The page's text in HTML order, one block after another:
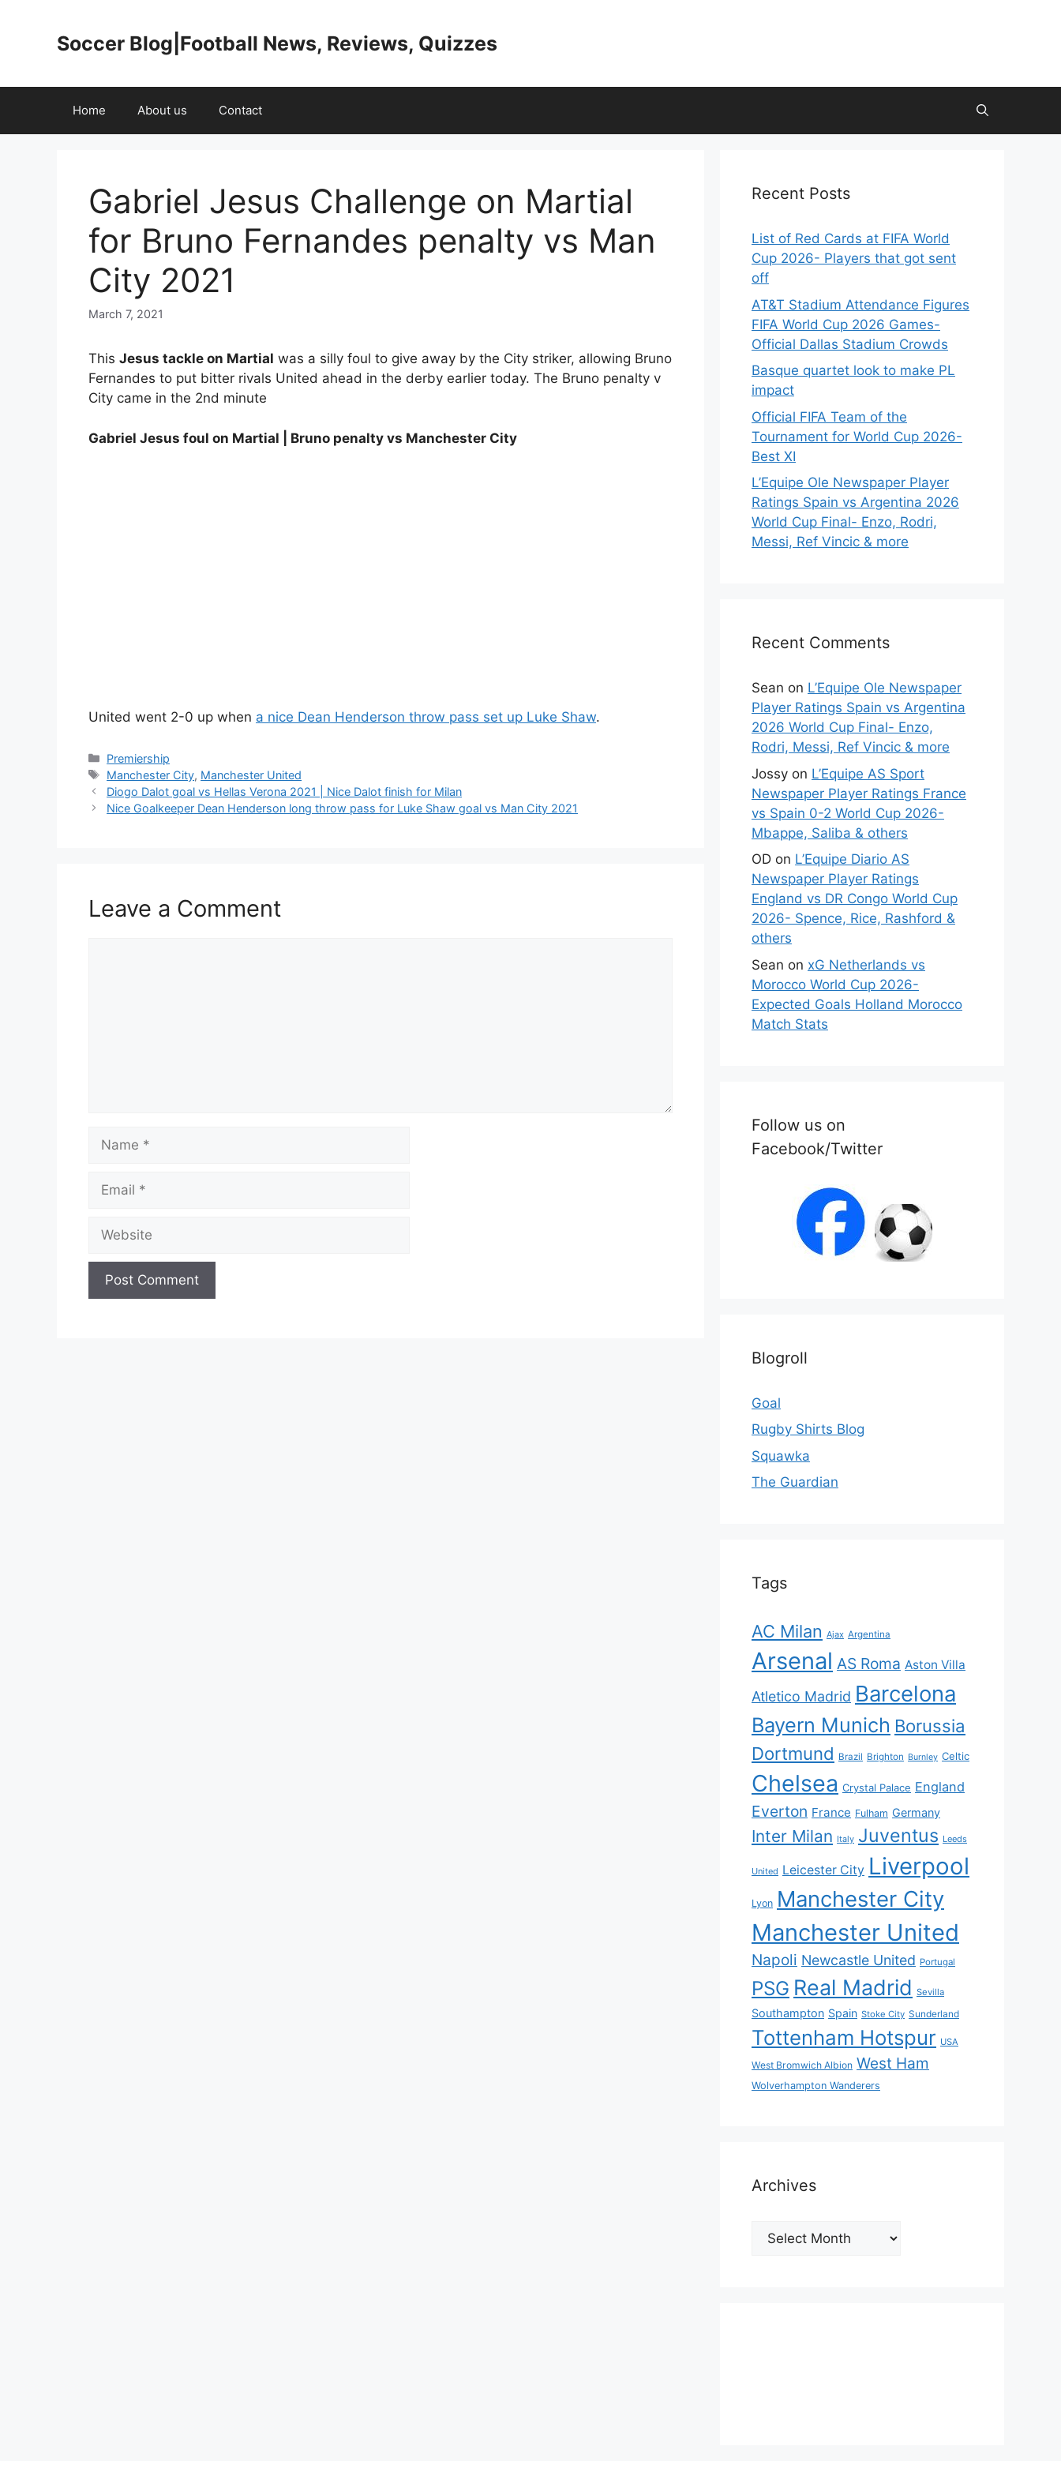
Soccer Blog|Football News, Reviews, Quizzes
Home About us Contact
Gabriel Jesus Challenge on Martial
for Bruno Fernandes penalty vs Man
City 2021
March 7, 2021
This Jesus tackle on Martial was a silly foul to give away by the City striker, allowing Bruno
Fernandes to put bitter rivals United ahead in the derby earlier today. The Bruno penalty v
City came in the 2nd minute
Gabriel Jesus foul on Martial | Bruno penalty vs Manchester City
United went 2-0 up when a nice Dean Henderson throw pass set up Luke Shaw.
Categories
Premiership
Tags
Manchester City, Manchester United
Diogo Dalot goal vs Hellas Verona 2021 | Nice Dalot finish for Milan
Nice Goalkeeper Dean Henderson long throw pass for Luke Shaw goal vs Man City 2021
Leave a Comment
Recent Posts
List of Red Cards at FIFA World
Cup 2026- Players that got sent
off
AT&T Stadium Attendance Figures
FIFA World Cup 2026 Games-
Official Dallas Stadium Crowds
Basque quartet look to make PL
impact
Official FIFA Team of the
Tournament for World Cup 2026-
Best XI
L’Equipe Ole Newspaper Player
Ratings Spain vs Argentina 2026
World Cup Final- Enzo, Rodri,
Messi, Ref Vincic & more
Recent Comments
Sean on L’Equipe Ole Newspaper
Player Ratings Spain vs Argentina
2026 World Cup Final- Enzo,
Rodri, Messi, Ref Vincic & more
Jossy on L’Equipe AS Sport
Newspaper Player Ratings France
vs Spain 0-2 World Cup 2026-
Mbappe, Saliba & others
OD on L’Equipe Diario AS
Newspaper Player Ratings
England vs DR Congo World Cup
2026- Spence, Rice, Rashford &
others
Sean on xG Netherlands vs
Morocco World Cup 2026-
Expected Goals Holland Morocco
Match Stats
Follow us on
Facebook/Twitter
Blogroll
Goal
Rugby Shirts Blog
Squawka
The Guardian
Tags
AC Milan Ajax Argentina
Arsenal AS Roma Aston Villa
Atletico Madrid Barcelona
Bayern Munich Borussia
Dortmund Brazil Brighton Burnley Celtic
Chelsea Crystal Palace England
Everton France Fulham Germany
Inter Milan Italy Juventus Leeds
United Leicester City Liverpool
Lyon Manchester City
Manchester United
Napoli Newcastle United Portugal
PSG Real Madrid Sevilla
Southampton Spain Stoke City Sunderland
Tottenham Hotspur USA
West Bromwich Albion West Ham
Wolverhampton Wanderers
Archives
Archives